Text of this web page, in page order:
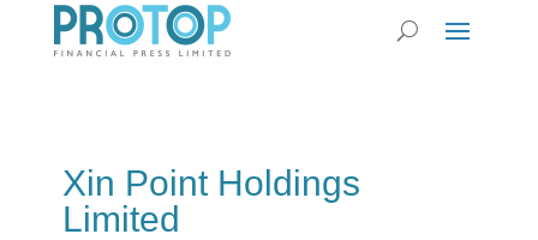
Xin Point Holdings
Limited